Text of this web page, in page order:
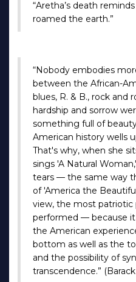
“Aretha’s death
roamed the earth.”
“Nobody embodies
between the African-
blues, R. & B., rock
hardship and sorrow
something full of
American history wells
That's why, when she
sings 'A Natural
tears — the same way
of 'America the
view, the most patriotic
performed — because
the American
bottom as well as the
and the possibility of
transcendence.”